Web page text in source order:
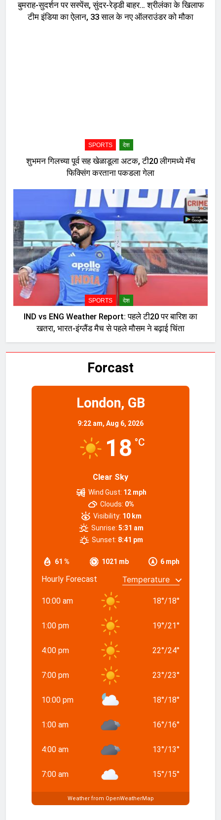
बुमराह-सुदर्शन पर सस्पेंस, सुंदर-रेड्डी बाहर… श्रीलंका के खिलाफ
टीम इंडिया का ऐलान, 33 साल के नए ऑलराउंडर को मौका
SPORTS देश
शुभमन गिलच्या पूर्व सह खेळाडूला अटक, टी20 लीगमध्ये मॅच
फिक्सिंग करताना पकडला गेला
SPORTS देश
IND vs ENG Weather Report: पहले टी20 पर बारिश का
खतरा, भारत-इंग्लैंड मैच से पहले मौसम ने बढ़ाई चिंता
Forcast
London, GB
9:22 am, Aug 6, 2026
18 °C
Clear Sky
61 % 1021 mb 6 mph
Wind Gust: 12 mph
Clouds: 0%
Visibility: 10 km
Sunrise: 5:31 am
Sunset: 8:41 pm
Hourly Forecast
10:00 am 18°/18°
1:00 pm 19°/21°
4:00 pm 22°/24°
7:00 pm 23°/23°
10:00 pm 18°/18°
1:00 am 16°/16°
4:00 am 13°/13°
7:00 am 15°/15°
Weather from OpenWeatherMap